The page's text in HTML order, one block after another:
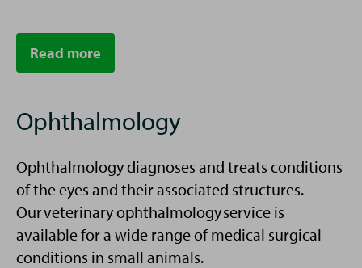
Read more
Ophthalmology
Ophthalmology diagnoses and treats conditions
of the eyes and their associated structures.
Our veterinary ophthalmology service is
available for a wide range of medical surgical
conditions in small animals.